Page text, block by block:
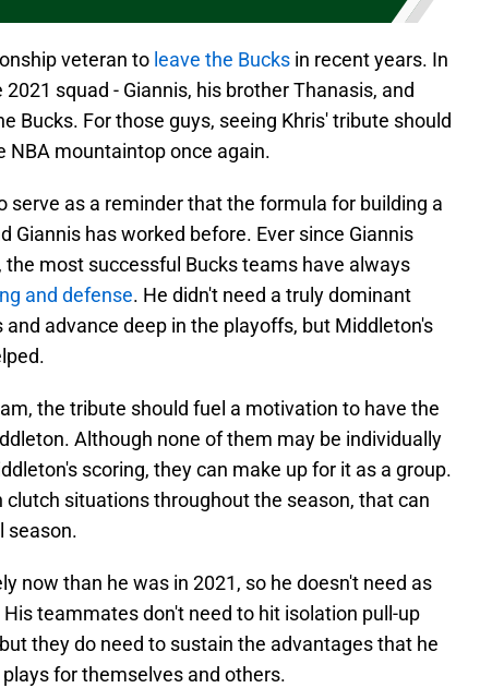
veteran to leave the Bucks in recent years. In
squad - Giannis, his brother Thanasis, and
Bucks. For those guys, seeing Khris' tribute should
NBA mountaintop once again.
serve as a reminder that the formula for building a
Giannis has worked before. Ever since Giannis
most successful Bucks teams have always
and defense. He didn't need a truly dominant
advance deep in the playoffs, but Middleton's
the tribute should fuel a motivation to have the
Although none of them may be individually
scoring, they can make up for it as a group.
situations throughout the season, that can
season.
now than he was in 2021, so he doesn't need as
teammates don't need to hit isolation pull-up
they do need to sustain the advantages that he
for themselves and others.